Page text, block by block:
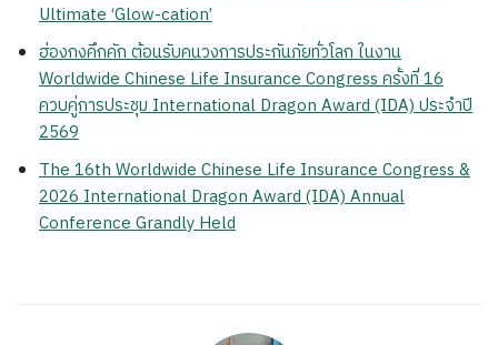
Ultimate ‘Glow-cation’
ฮ่องกงคึกคัก ต้อนรับคนวงการประกันภัยทั่วโลก ในงาน
Worldwide Chinese Life Insurance Congress ครั้งที่ 16
ควบคู่การประชุม International Dragon Award (IDA) ประจำปี
2569
The 16th Worldwide Chinese Life Insurance Congress &
2026 International Dragon Award (IDA) Annual
Conference Grandly Held